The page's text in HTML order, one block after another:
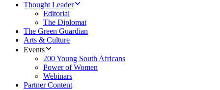
Thought Leader
Editorial
The Diplomat
The Green Guardian
Arts & Culture
Events
200 Young South Africans
Power of Women
Webinars
Partner Content